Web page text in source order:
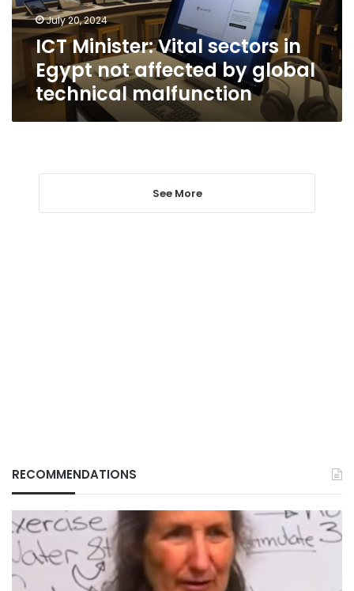
affected
by
global
technical
malfunction
July 20, 2024
ICT Minister: Vital sectors in
Egypt not affected by global
technical malfunction
See More
RECOMMENDATIONS